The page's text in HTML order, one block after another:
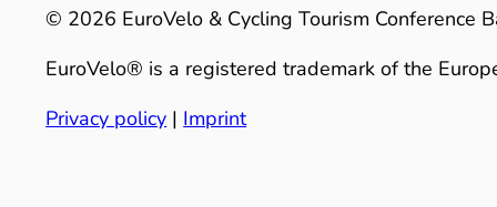
© 2026 EuroVelo & Cycling Tourism Conference
EuroVelo® is a registered trademark of the
Privacy policy | Imprint